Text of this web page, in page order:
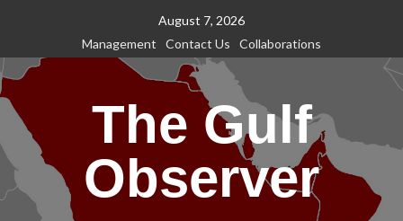
content
August 7, 2026
Management
Contact Us Collaborations
The Gulf
Observer